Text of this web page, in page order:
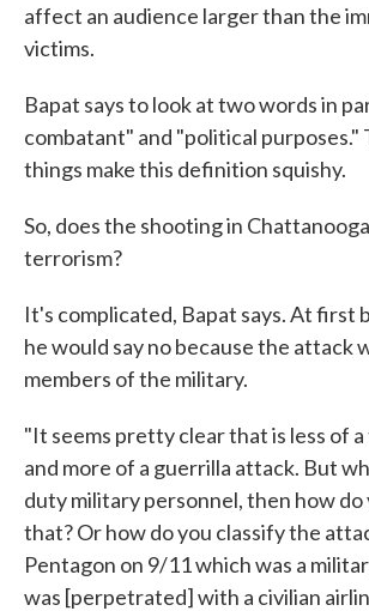
affect an audience larger than the
victims.
Bapat says to look at two words in
combatant" and "political purposes."
things make this definition squishy.
So, does the shooting in
terrorism?
It's complicated, Bapat says. At first
he would say no because the attack
members of the military.
"It seems pretty clear that is less of
and more of a guerrilla attack. But
duty military personnel, then how do
that? Or how do you classify the
Pentagon on 9/11 which was a
was [perpetrated] with a civilian